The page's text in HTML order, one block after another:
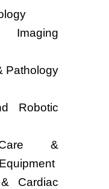
Imaging
Pathology
Robotic
&
Cardiac